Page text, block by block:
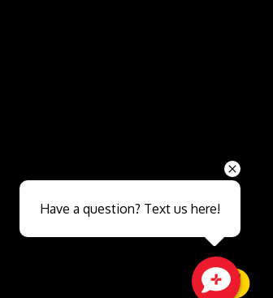
Close sales faster
Have a question? Text us here!